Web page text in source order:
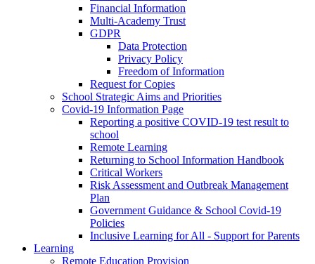
Financial Information
Multi-Academy Trust
GDPR
Data Protection
Privacy Policy
Freedom of Information
Request for Copies
School Strategic Aims and Priorities
Covid-19 Information Page
Reporting a positive COVID-19 test result to
school
Remote Learning
Returning to School Information Handbook
Critical Workers
Risk Assessment and Outbreak Management
Plan
Government Guidance & School Covid-19
Policies
Inclusive Learning for All - Support for Parents
Learning
Remote Education Provision